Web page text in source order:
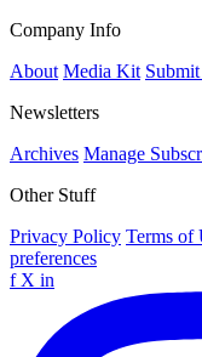
Company Info
About Media Kit Submit
Newsletters
Archives Manage
Other Stuff
Privacy Policy Terms of
preferences
f X in